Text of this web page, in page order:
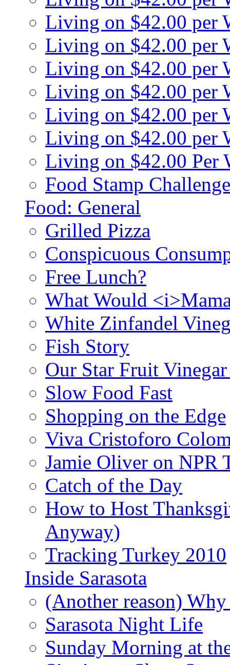
Living on $42.00 per
Living on $42.00 per
Living on $42.00 per
Living on $42.00 per
Living on $42.00 per
Living on $42.00 per
Living on $42.00 Per
Food Stamp
Food: General
Grilled Pizza
Conspicuous
Free Lunch?
What Would
White Zinfandel
Fish Story
Our Star Fruit
Slow Food Fast
Shopping on the Edge
Viva Cristoforo
Jamie Oliver on NPR
Catch of the Day
How to Host
Anyway)
Tracking Turkey 2010
Inside Sarasota
(Another reason)
Sarasota Night Life
Sunday Morning at